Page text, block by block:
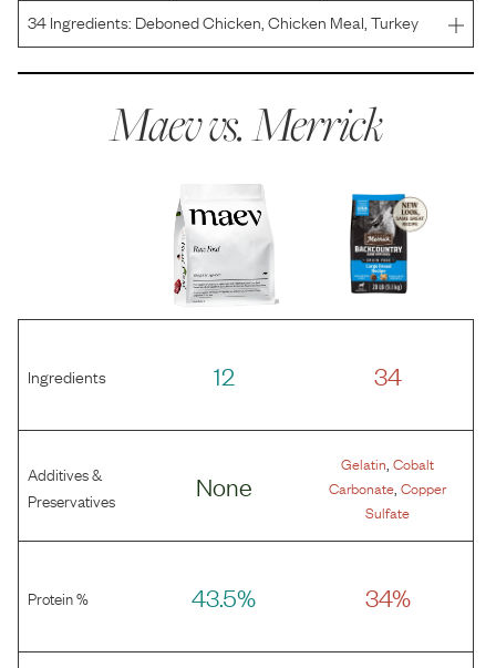
34Ingredients: Deboned Chicken, Chicken Meal, Turkey
Meal, Sweet Potatoes, Potatoes, Peas, Pea Protein,
Maev vs.Merrick
Ingredients 12 34
Additives &
Preservatives
None
Gelatin ,Cobalt
Carbonate ,Copper
Sulfate
Protein % 43.5% 34%